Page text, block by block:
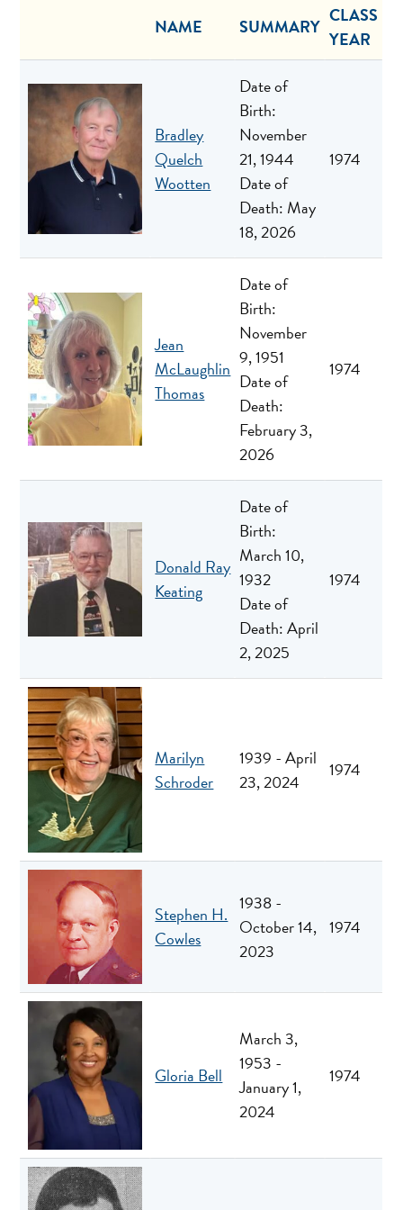
NAME SUMMARY CLASS
YEAR
Bradley
Quelch
Wootten
Date of
Birth:
November
21, 1944
Date of
Death: May
18, 2026
1974
Jean
McLaughlin
Thomas
Date of
Birth:
November
9, 1951
Date of
Death:
February 3,
2026
1974
Donald Ray
Keating
Date of
Birth:
March 10,
1932
Date of
Death: April
2, 2025
1974
Marilyn
Schroder
1939 - April
23, 2024
1974
Stephen H.
Cowles
1938 -
October 14,
2023
1974
Gloria Bell
March 3,
1953 -
January 1,
2024
1974